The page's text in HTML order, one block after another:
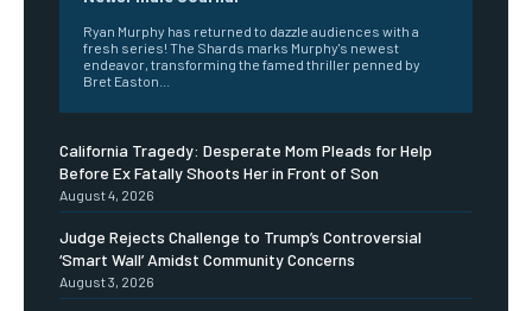
Ryan Murphy has returned to dazzle audiences with a
fresh series! The Shards marks Murphy's newest
endeavor, transforming the famed thriller penned by
Bret Easton...
California Tragedy: Desperate Mom Pleads for Help
Before Ex Fatally Shoots Her in Front of Son
August 4, 2026
Judge Rejects Challenge to Trump’s Controversial
‘Smart Wall’ Amidst Community Concerns
August 3, 2026